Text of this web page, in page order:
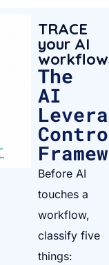
TRACE
your AI
The
AI
Before AI
touches a
workflow,
classify five
things: